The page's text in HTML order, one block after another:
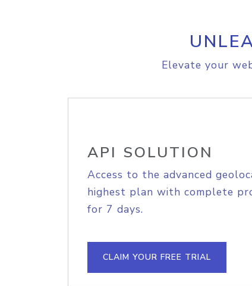
Elevate your
API SOLUTION
Access to the advanced
highest plan with complete
for 7 days.
CLAIM YOUR FREE TRIAL